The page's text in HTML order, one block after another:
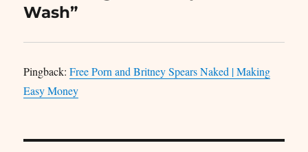
Wash”
Pingback:Free Porn and Britney Spears Naked | Making
Easy Money